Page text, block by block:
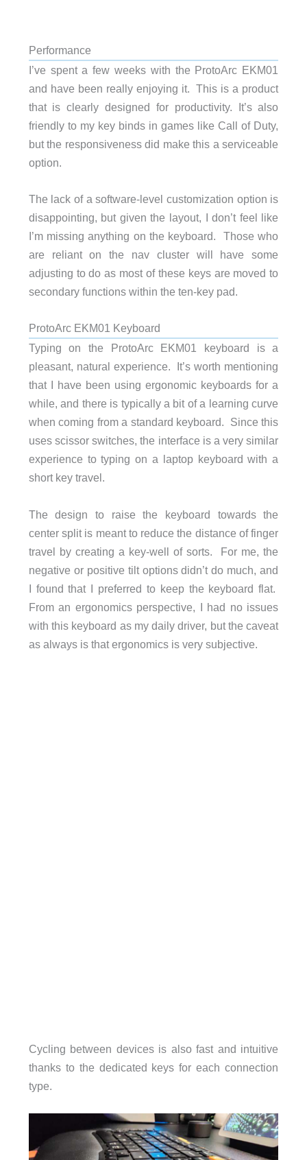
Performance
I’ve spent a few weeks with the ProtoArc EKM01
and have been really enjoying it. This is a product
that is clearly designed for productivity. It’s also
friendly to my key binds in games like Call of Duty,
but the responsiveness did make this a serviceable
option.
The lack of a software-level customization option is
disappointing, but given the layout, I don’t feel like
I’m missing anything on the keyboard. Those who
are reliant on the nav cluster will have some
adjusting to do as most of these keys are moved to
secondary functions within the ten-key pad.
ProtoArc EKM01 Keyboard
Typing on the ProtoArc EKM01 keyboard is a
pleasant, natural experience. It’s worth mentioning
that I have been using ergonomic keyboards for a
while, and there is typically a bit of a learning curve
when coming from a standard keyboard. Since this
uses scissor switches, the interface is a very similar
experience to typing on a laptop keyboard with a
short key travel.
The design to raise the keyboard towards the
center split is meant to reduce the distance of finger
travel by creating a key-well of sorts. For me, the
negative or positive tilt options didn’t do much, and
I found that I preferred to keep the keyboard flat.
From an ergonomics perspective, I had no issues
with this keyboard as my daily driver, but the caveat
as always is that ergonomics is very subjective.
Cycling between devices is also fast and intuitive
thanks to the dedicated keys for each connection
type.